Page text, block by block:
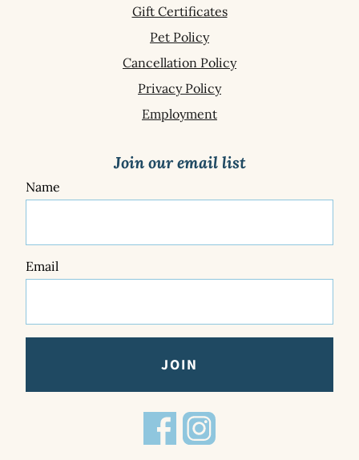
Gift Certificates
Pet Policy
Cancellation Policy
Privacy Policy
Employment
Join our email list
Name
Email